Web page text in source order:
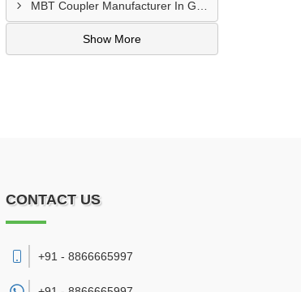
Show More
CONTACT US
+91 - 8866665997